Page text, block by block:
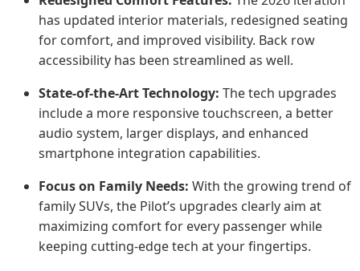
has updated interior materials, redesigned seating
for comfort, and improved visibility. Back row
accessibility has been streamlined as well.
State-of-the-Art Technology: The tech upgrades
include a more responsive touchscreen, a better
audio system, larger displays, and enhanced
smartphone integration capabilities.
Focus on Family Needs: With the growing trend of
family SUVs, the Pilot’s upgrades clearly aim at
maximizing comfort for every passenger while
keeping cutting-edge tech at your fingertips.